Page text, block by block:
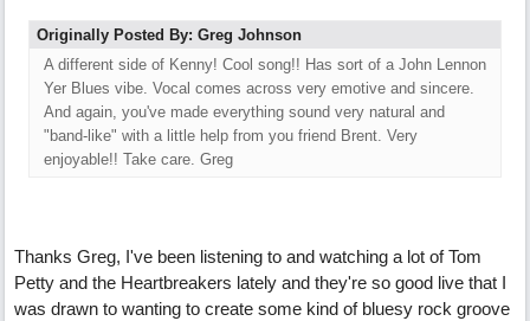
Originally Posted By: Greg Johnson
A different side of Kenny! Cool song!! Has sort of a John Lennon
Yer Blues vibe. Vocal comes across very emotive and sincere.
And again, you've made everything sound very natural and
"band-like" with a little help from you friend Brent. Very
enjoyable!! Take care. Greg
Thanks Greg, I've been listening to and watching a lot of Tom
Petty and the Heartbreakers lately and they're so good live that I
was drawn to wanting to create some kind of bluesy rock groove